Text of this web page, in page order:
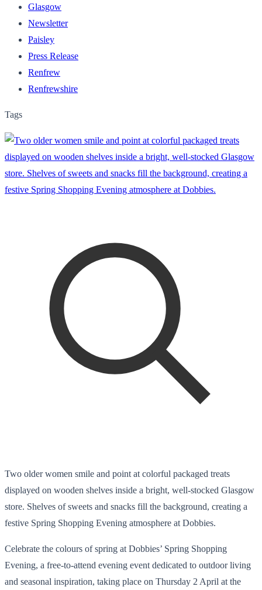
Glasgow
Newsletter
Paisley
Press Release
Renfrew
Renfrewshire
Tags
Two older women smile and point at colorful packaged treats
displayed on wooden shelves inside a bright, well-stocked Glasgow
store. Shelves of sweets and snacks fill the background, creating a
festive Spring Shopping Evening atmosphere at Dobbies.
Celebrate the colours of spring at Dobbies’ Spring Shopping
Evening, a free-to-attend evening event dedicated to outdoor living
and seasonal inspiration, taking place on Thursday 2 April at the